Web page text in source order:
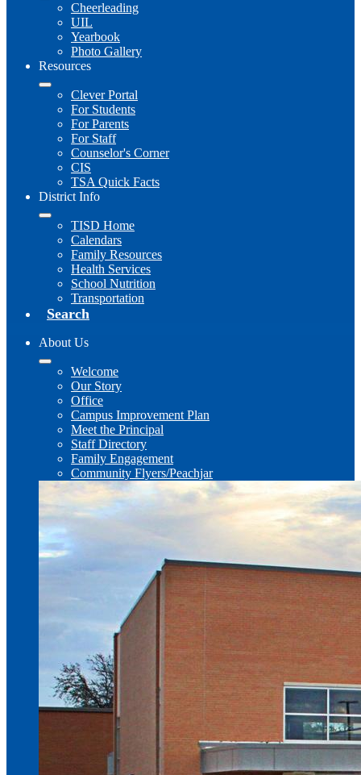
Cheerleading
UIL
Yearbook
Photo Gallery
Resources
Clever Portal
For Students
For Parents
For Staff
Counselor's Corner
CIS
TSA Quick Facts
District Info
TISD Home
Calendars
Family Resources
Health Services
School Nutrition
Transportation
Search
About Us
Welcome
Our Story
Office
Campus Improvement Plan
Meet the Principal
Staff Directory
Family Engagement
Community Flyers/Peachjar